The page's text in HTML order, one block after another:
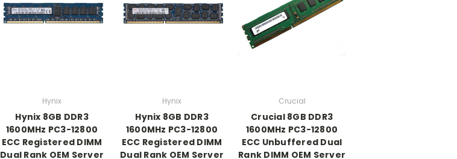
Hynix
Hynix 8GB DDR3
1600MHz PC3-12800
ECC Registered DIMM
Dual Rank OEM Server
Hynix
Hynix 8GB DDR3
1600MHz PC3-12800
ECC Registered DIMM
Dual Rank OEM Server
Crucial
Crucial 8GB DDR3
1600MHz PC3-12800
ECC Unbuffered Dual
Rank DIMM OEM Server